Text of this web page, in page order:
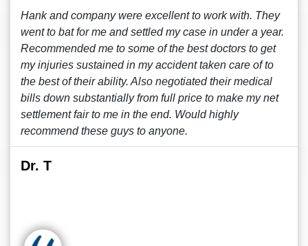
Hank and company were excellent to work with. They
went to bat for me and settled my case in under a year.
Recommended me to some of the best doctors to get
my injuries sustained in my accident taken care of to
the best of their ability. Also negotiated their medical
bills down substantially from full price to make my net
settlement fair to me in the end. Would highly
recommend these guys to anyone.
Dr. T